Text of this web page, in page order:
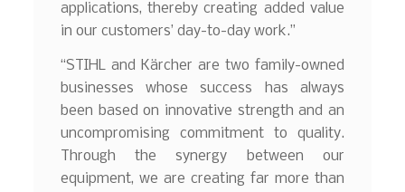
applications, thereby creating added value
in our customers’ day-to-day work.”
“STIHL and Kärcher are two family-owned
businesses whose success has always
been based on innovative strength and an
uncompromising commitment to quality.
Through the synergy between our
equipment, we are creating far more than